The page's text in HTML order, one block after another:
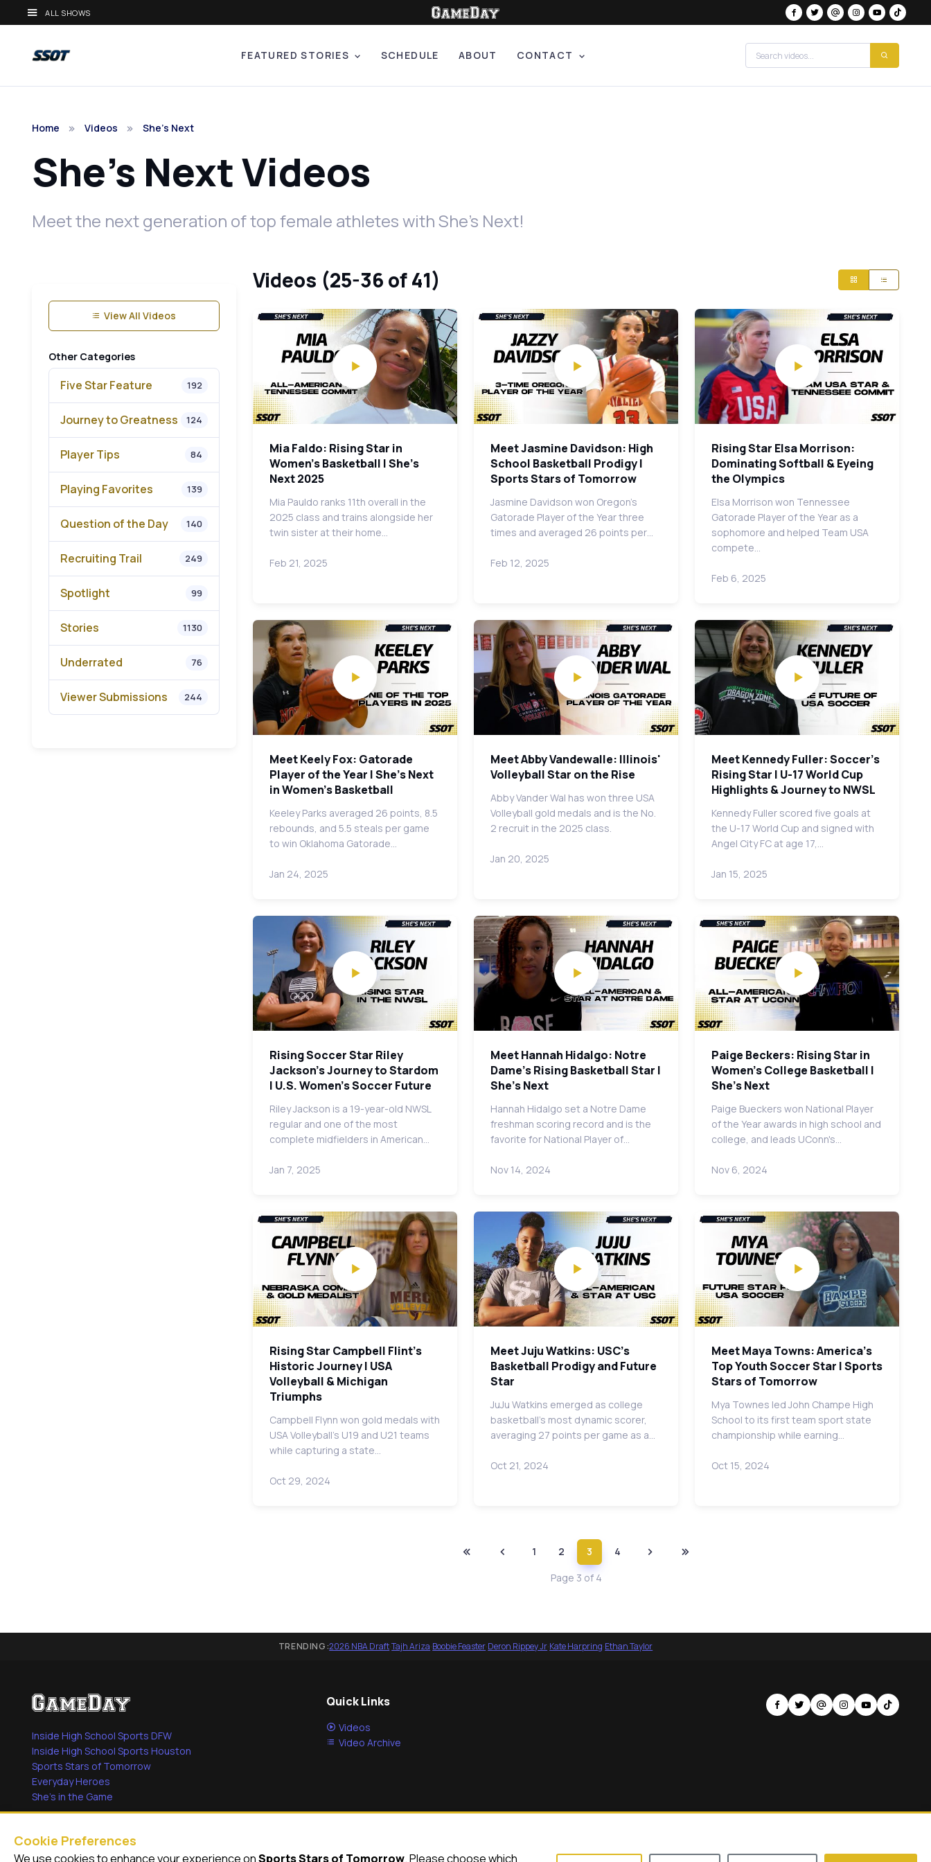
ALL SHOWS
FEATURED STORIES SCHEDULE ABOUT CONTACT
Home Videos She's Next
She's Next Videos
Meet the next generation of top female athletes with She's Next!
View All Videos
Other Categories
Five Star Feature 192
Journey to Greatness 124
Player Tips 84
Playing Favorites 139
Question of the Day 140
Recruiting Trail 249
Spotlight 99
Stories 1130
Underrated 76
Viewer Submissions 244
Videos (25-36 of 41)
Mia Faldo: Rising Star in
Women's Basketball | She's
Next 2025
Mia Pauldo ranks 11th overall in the
2025 class and trains alongside her
twin sister at their home…
Feb 21, 2025
Meet Jasmine Davidson: High
School Basketball Prodigy |
Sports Stars of Tomorrow
Jasmine Davidson won Oregon's
Gatorade Player of the Year three
times and averaged 26 points per…
Feb 12, 2025
Rising Star Elsa Morrison:
Dominating Softball & Eyeing
the Olympics
Elsa Morrison won Tennessee
Gatorade Player of the Year as a
sophomore and helped Team USA
compete…
Feb 6, 2025
Meet Keely Fox: Gatorade
Player of the Year | She's Next
in Women's Basketball
Keeley Parks averaged 26 points, 8.5
rebounds, and 5.5 steals per game
to win Oklahoma Gatorade…
Jan 24, 2025
Meet Abby Vandewalle: Illinois'
Volleyball Star on the Rise
Abby Vander Wal has won three USA
Volleyball gold medals and is the No.
2 recruit in the 2025 class.
Jan 20, 2025
Meet Kennedy Fuller: Soccer's
Rising Star | U-17 World Cup
Highlights & Journey to NWSL
Kennedy Fuller scored five goals at
the U-17 World Cup and signed with
Angel City FC at age 17,…
Jan 15, 2025
Rising Soccer Star Riley
Jackson's Journey to Stardom
| U.S. Women's Soccer Future
Riley Jackson is a 19-year-old NWSL
regular and one of the most
complete midfielders in American…
Jan 7, 2025
Meet Hannah Hidalgo: Notre
Dame's Rising Basketball Star |
She's Next
Hannah Hidalgo set a Notre Dame
freshman scoring record and is the
favorite for National Player of…
Nov 14, 2024
Paige Beckers: Rising Star in
Women's College Basketball |
She's Next
Paige Bueckers won National Player
of the Year awards in high school and
college, and leads UConn's…
Nov 6, 2024
Rising Star Campbell Flint's
Historic Journey | USA
Volleyball & Michigan
Triumphs
Campbell Flynn won gold medals with
USA Volleyball's U19 and U21 teams
while capturing a state…
Oct 29, 2024
Meet Juju Watkins: USC's
Basketball Prodigy and Future
Star
JuJu Watkins emerged as college
basketball's most dynamic scorer,
averaging 27 points per game as a…
Oct 21, 2024
Meet Maya Towns: America's
Top Youth Soccer Star | Sports
Stars of Tomorrow
Mya Townes led John Champe High
School to its first team sport state
championship while earning…
Oct 15, 2024
1 2 3
4
Page 3 of 4
TRENDING:2026 NBA Draft·Tajh Ariza·Boobie Feaster·Deron Rippey Jr·Kate Harpring·Ethan Taylor
Inside High School Sports DFW
Inside High School Sports Houston
Sports Stars of Tomorrow
Everyday Heroes
She's in the Game
Quick Links
Videos
Video Archive
Cookie Preferences
We use cookies to enhance your experience onSports Stars of Tomorrow. Please choose which